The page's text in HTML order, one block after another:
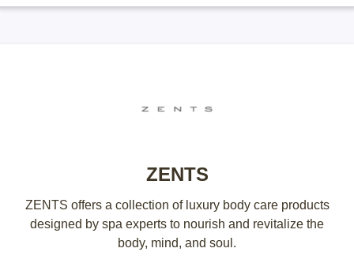
ZENTS
ZENTS offers a collection of luxury body care products
designed by spa experts to nourish and revitalize the
body, mind, and soul.